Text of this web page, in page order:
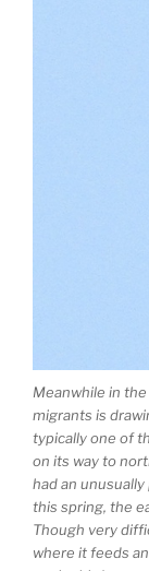
Meanwhile in
migrants is
typically one of
on its way to
had an
this spring, the
Though very
where it feeds